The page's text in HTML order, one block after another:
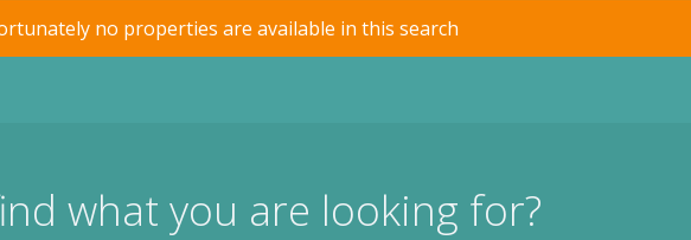
no properties are available in this search
what you are looking for?